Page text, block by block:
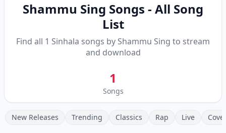
Shammu Sing Songs - All Song
List
Find all 1 Sinhala songs by Shammu Sing to stream
and download
1
Songs
New Releases Trending Classics Rap Live